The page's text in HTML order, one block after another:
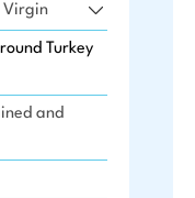
Virgin
Turkey
and